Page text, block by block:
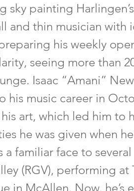
sky painting
and thin musician
his weekly
seeing more than
Isaac “Amani”
his music career in
art, which led him to
he was given when
a familiar face to
(RGV), performing
in McAllen. Now, he’s